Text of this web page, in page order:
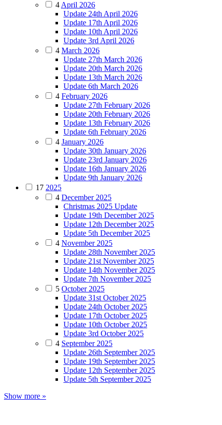
4 April 2026
Update 24th April 2026
Update 17th April 2026
Update 10th April 2026
Update 3rd April 2026
4 March 2026
Update 27th March 2026
Update 20th March 2026
Update 13th March 2026
Update 6th March 2026
4 February 2026
Update 27th February 2026
Update 20th February 2026
Update 13th February 2026
Update 6th February 2026
4 January 2026
Update 30th January 2026
Update 23rd January 2026
Update 16th January 2026
Update 9th January 2026
17 2025
4 December 2025
Christmas 2025 Update
Update 19th December 2025
Update 12th December 2025
Update 5th December 2025
4 November 2025
Update 28th November 2025
Update 21st November 2025
Update 14th November 2025
Update 7th November 2025
5 October 2025
Update 31st October 2025
Update 24th October 2025
Update 17th October 2025
Update 10th October 2025
Update 3rd October 2025
4 September 2025
Update 26th September 2025
Update 19th September 2025
Update 12th September 2025
Update 5th September 2025
Show more »